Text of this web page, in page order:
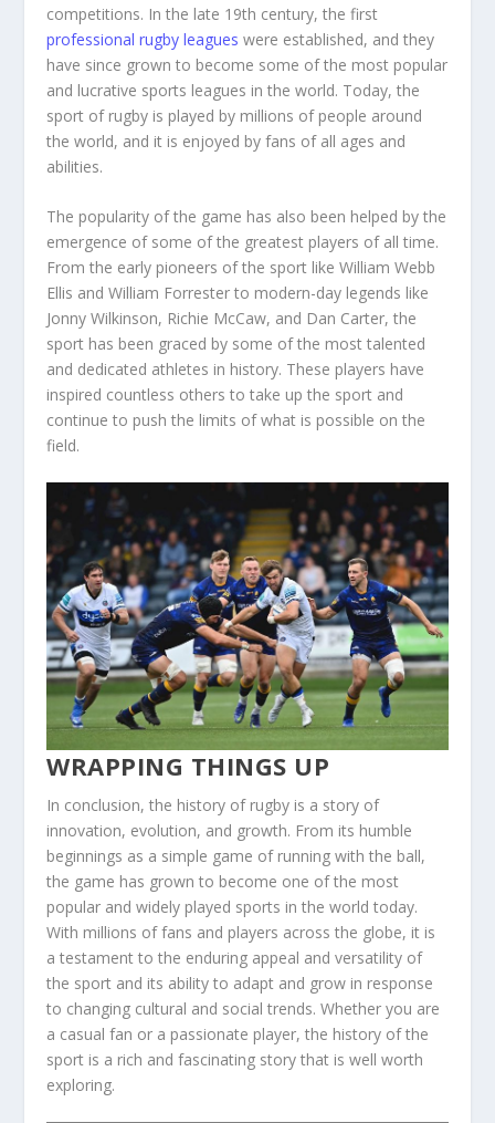
competitions. In the late 19th century, the first
professional rugby leagues were established, and they
have since grown to become some of the most popular
and lucrative sports leagues in the world. Today, the
sport of rugby is played by millions of people around
the world, and it is enjoyed by fans of all ages and
abilities.
The popularity of the game has also been helped by the
emergence of some of the greatest players of all time.
From the early pioneers of the sport like William Webb
Ellis and William Forrester to modern-day legends like
Jonny Wilkinson, Richie McCaw, and Dan Carter, the
sport has been graced by some of the most talented
and dedicated athletes in history. These players have
inspired countless others to take up the sport and
continue to push the limits of what is possible on the
field.
WRAPPING THINGS UP
In conclusion, the history of rugby is a story of
innovation, evolution, and growth. From its humble
beginnings as a simple game of running with the ball,
the game has grown to become one of the most
popular and widely played sports in the world today.
With millions of fans and players across the globe, it is
a testament to the enduring appeal and versatility of
the sport and its ability to adapt and grow in response
to changing cultural and social trends. Whether you are
a casual fan or a passionate player, the history of the
sport is a rich and fascinating story that is well worth
exploring.